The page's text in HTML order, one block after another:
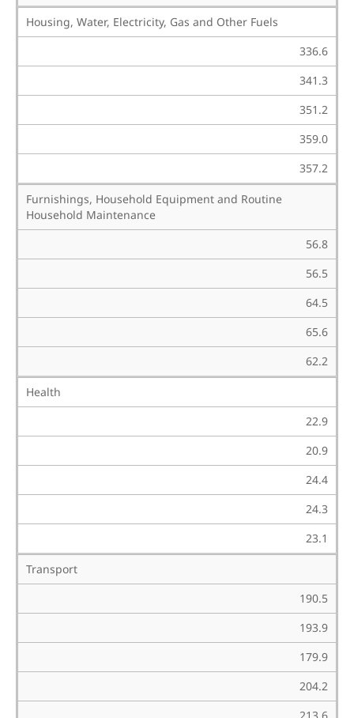
Housing, Water, Electricity, Gas and Other Fuels
336.6
341.3
351.2
359.0
357.2
Furnishings, Household Equipment and Routine
Household Maintenance
56.8
56.5
64.5
65.6
62.2
Health
22.9
20.9
24.4
24.3
23.1
Transport
190.5
193.9
179.9
204.2